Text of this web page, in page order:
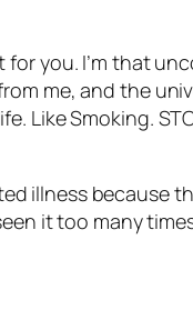
you. I’m that
me, and the
Smoking.
illness because
it too many